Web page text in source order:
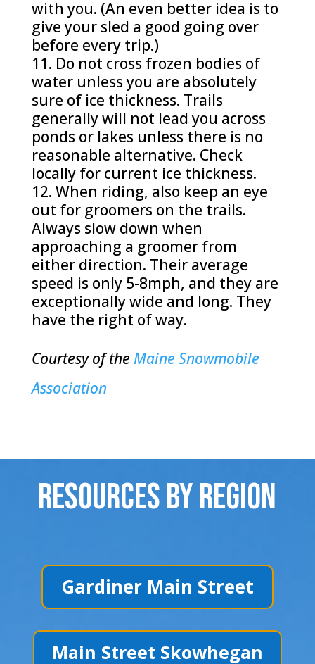
with you. (An even better idea is to
give your sled a good going over
before every trip.)
Do not cross frozen bodies of
water unless you are absolutely
sure of ice thickness. Trails
generally will not lead you across
ponds or lakes unless there is no
reasonable alternative. Check
locally for current ice thickness.
When riding, also keep an eye
out for groomers on the trails.
Always slow down when
approaching a groomer from
either direction. Their average
speed is only 5-8mph, and they are
exceptionally wide and long. They
have the right of way.
Courtesy of the Maine Snowmobile
Association
Resources By Region
Gardiner Main Street
Main Street Skowhegan